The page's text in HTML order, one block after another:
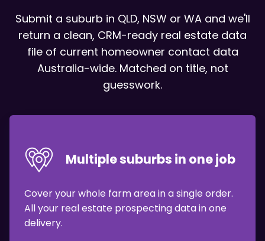
Submit a suburb in QLD, NSW or WA and we'll
return a clean, CRM-ready real estate data
file of current homeowner contact data
Australia-wide. Matched on title, not
guesswork.
Multiple suburbs in one job
Cover your whole farm area in a single order.
All your real estate prospecting data in one
delivery.